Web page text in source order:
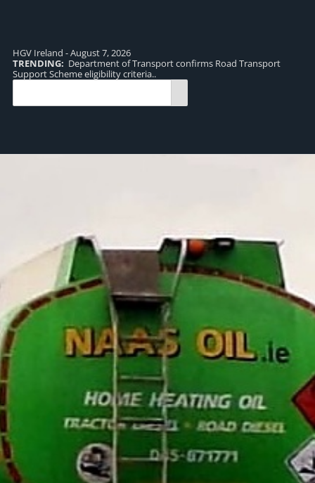
HGV Ireland - August 7, 2026
TRENDING: Department of Transport confirms Road Transport
Support Scheme eligibility criteria..